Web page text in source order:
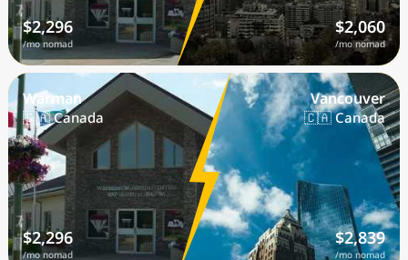
$2,296
/mo nomad
$2,060
/mo nomad
Warman
🇨🇦 Canada
$2,296
/mo nomad
Vancouver
🇨🇦 Canada
$2,839
/mo nomad